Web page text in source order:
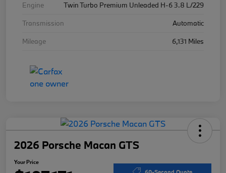
Engine
Twin Turbo Premium Unleaded H-6 3.8 L/229
Transmission
Automatic
Mileage
6,131 Miles
2026 Porsche Macan GTS
Your Price